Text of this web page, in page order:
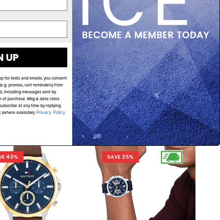
TOMMY HILFIGER
Multi-Function
$209.00
ADD TO CART
TOMMY HILFIGER
Tommy Hilfiger Tea
1782738
$279.00 $219.00
ADD TO CART
40% SAVE 25%
UP
for texts and emails, you consent
promos, cart reminders) from
including messages sent by
of purchase. Msg & data rates
at any time by replying
(where available).Privacy Policy